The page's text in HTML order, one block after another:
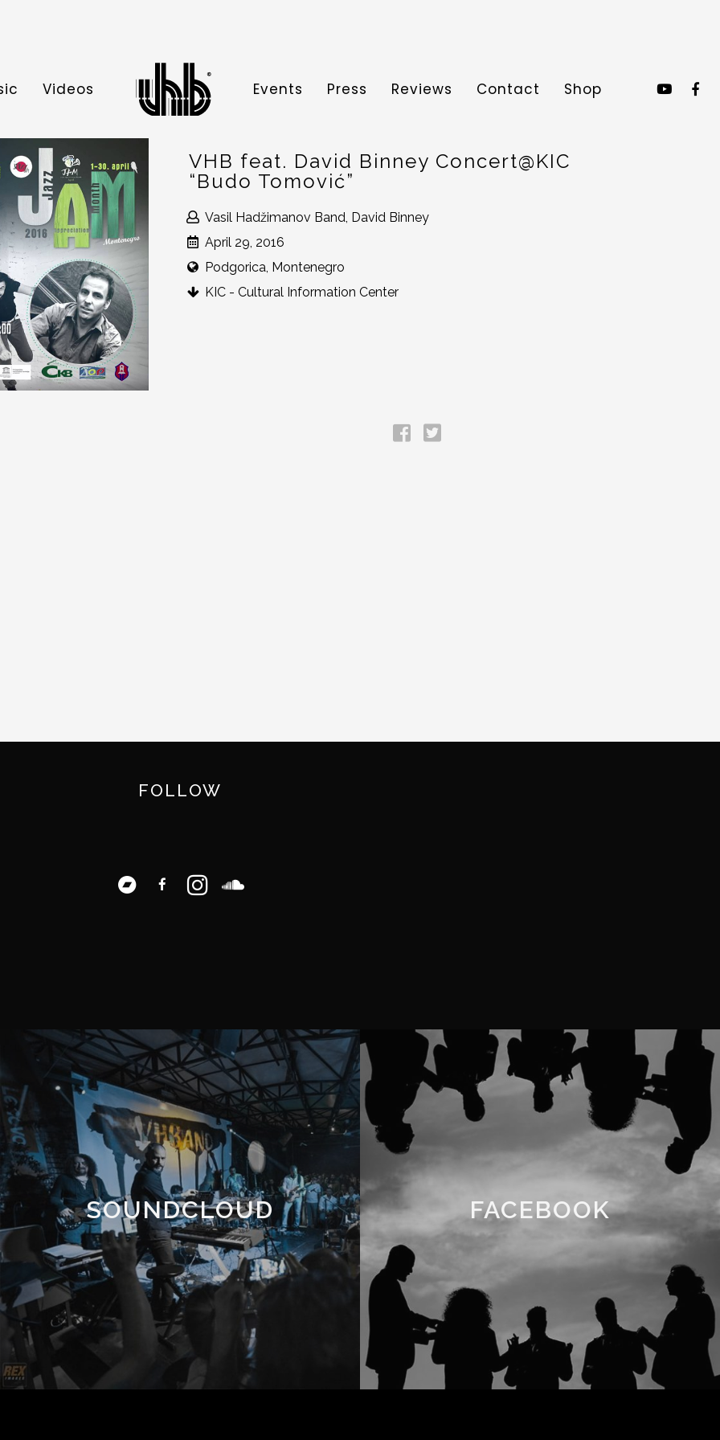
Videos Events Press Reviews Contact Shop
VHB feat. David Binney Concert@KIC
“Budo Tomović”
Vasil Hadžimanov Band, David Binney
April 29, 2016
Podgorica, Montenegro
KIC - Cultural Information Center
FOLLOW
SOUNDCLOUD FACEBOOK